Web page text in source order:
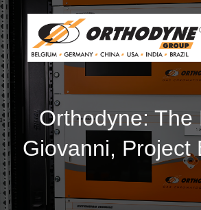
Orthodyne: The
Giovanni, Project